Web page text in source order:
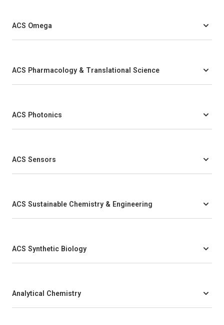
ACS Omega
ACS Pharmacology & Translational Science
ACS Photonics
ACS Sensors
ACS Sustainable Chemistry & Engineering
ACS Synthetic Biology
Analytical Chemistry